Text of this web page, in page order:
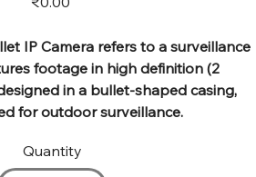
IP Camera refers to a surveillance
footage in high definition (2
in a bullet-shaped casing,
for outdoor surveillance.
Quantity